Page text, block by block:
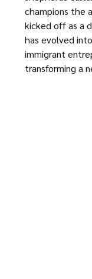
champions the
kicked off as a
has evolved
immigrant
transforming a